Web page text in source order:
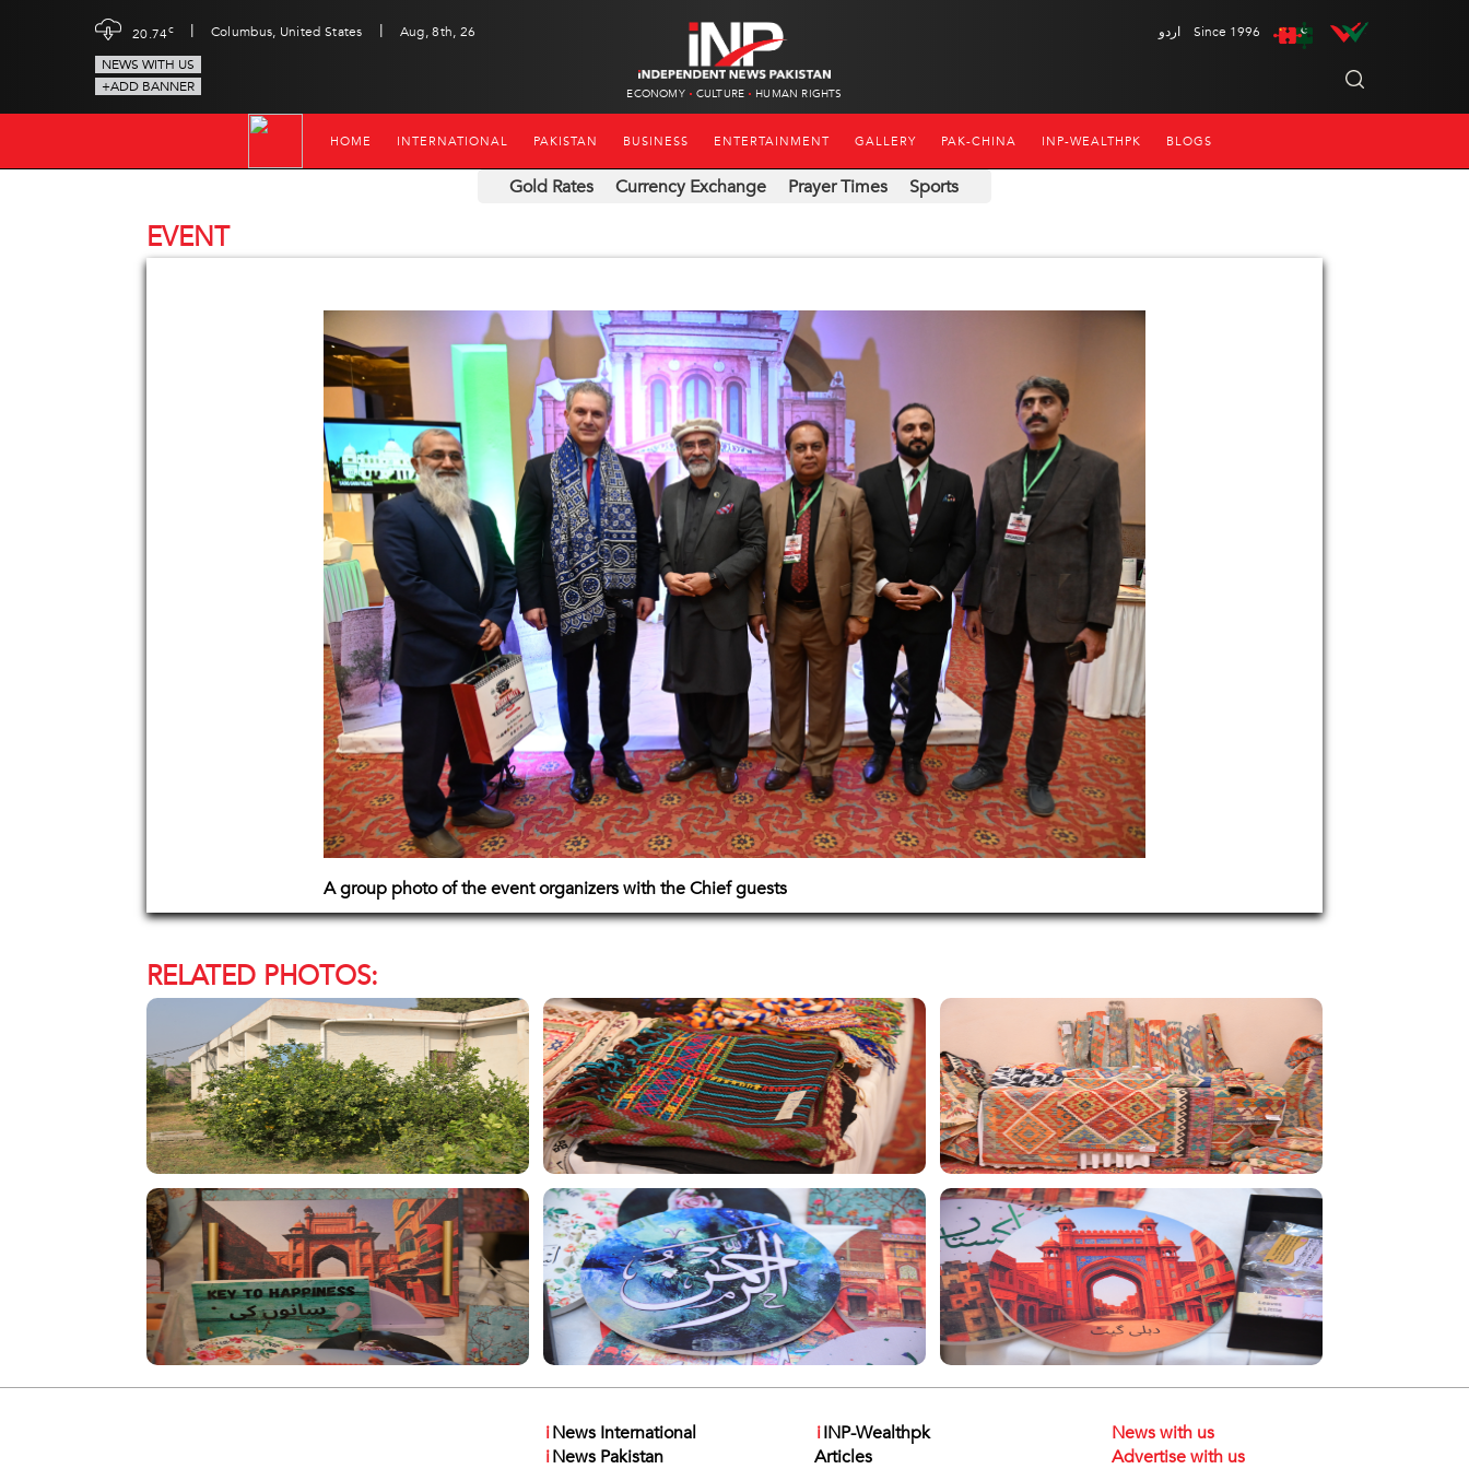
20.74c | Columbus, United States |
Aug, 8th, 26
NEWS WITH US
+ADD BANNER
ECONOMY CULTURE HUMAN RIGHTS
اردو Since 1996
HOME INTERNATIONAL PAKISTAN BUSINESS ENTERTAINMENT GALLERY PAK-CHINA INP-WEALTHPK BLOGS
Gold Rates Currency Exchange Prayer Times Sports
EVENT
A group photo of the event organizers with the Chief guests
RELATED PHOTOS:
iNews International
iNews Pakistan
iINP-Wealthpk
Articles
News with us
Advertise with us